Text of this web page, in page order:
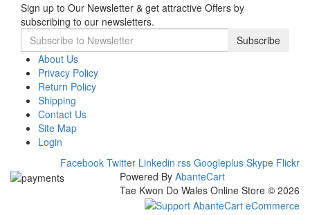
Sign up to Our Newsletter & get attractive Offers by
subscribing to our newsletters.
Subscribe
About Us
Privacy Policy
Return Policy
Shipping
Contact Us
Site Map
Login
Facebook Twitter Linkedin rss Googleplus Skype Flickr
Powered By AbanteCart
Tae Kwon Do Wales Online Store © 2026